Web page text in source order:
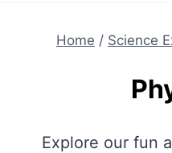
Home / Science
Explore our fun